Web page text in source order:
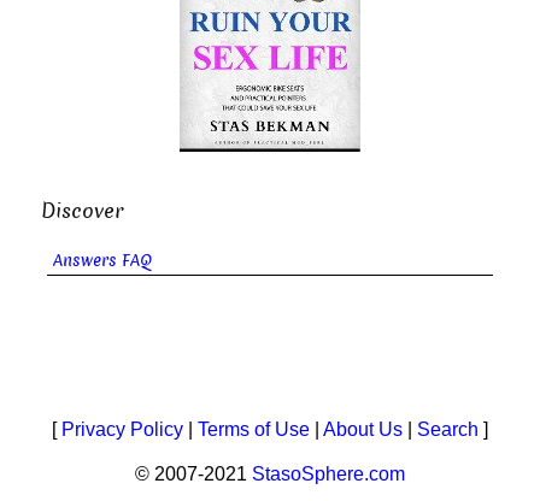
Discover
Answers FAQ
[ Privacy Policy Terms of Use About Us Search ]
© 2007-2021 StasoSphere.com